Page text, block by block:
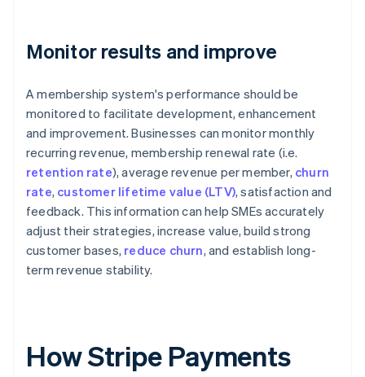
Monitor results and improve
A membership system's performance should be
monitored to facilitate development, enhancement
and improvement. Businesses can monitor monthly
recurring revenue, membership renewal rate (i.e.
retention rate), average revenue per member, churn
rate, customer lifetime value (LTV), satisfaction and
feedback. This information can help SMEs accurately
adjust their strategies, increase value, build strong
customer bases, reduce churn, and establish long-
term revenue stability.
How Stripe Payments